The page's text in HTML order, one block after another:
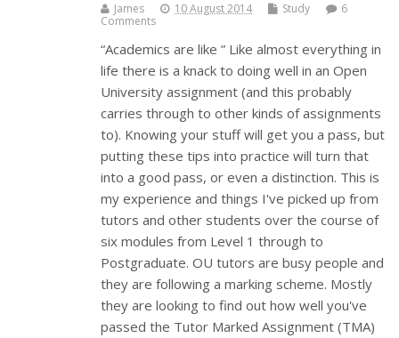
James 10 August 2014 Study
6
Comments
“Academics are like ” Like almost everything in
life there is a knack to doing well in an Open
University assignment (and this probably
carries through to other kinds of assignments
to). Knowing your stuff will get you a pass, but
putting these tips into practice will turn that
into a good pass, or even a distinction. This is
my experience and things I've picked up from
tutors and other students over the course of
six modules from Level 1 through to
Postgraduate. OU tutors are busy people and
they are following a marking scheme. Mostly
they are looking to find out how well you've
passed the Tutor Marked Assignment (TMA)